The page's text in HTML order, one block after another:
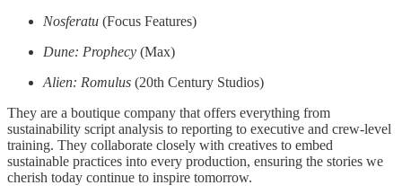
Nosferatu (Focus Features)
Dune: Prophecy (Max)
Alien: Romulus (20th Century Studios)
They are a boutique company that offers everything from
sustainability script analysis to reporting to executive and crew-level
training. They collaborate closely with creatives to embed
sustainable practices into every production, ensuring the stories we
cherish today continue to inspire tomorrow.